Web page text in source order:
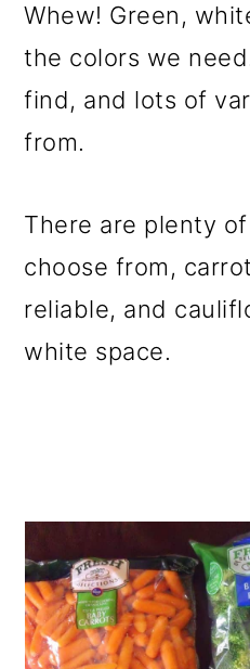
Whew! Green,
the colors we
find, and lots of
from.
There are plenty
choose from,
reliable, and
white space.